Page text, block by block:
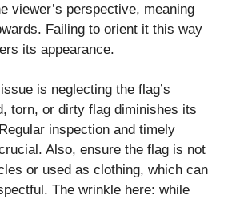
viewer’s perspective, meaning
Failing to orient it this way
its appearance.
is neglecting the flag’s
torn, or dirty flag diminishes its
inspection and timely
Also, ensure the flag is not
or used as clothing, which can
The wrinkle here: while